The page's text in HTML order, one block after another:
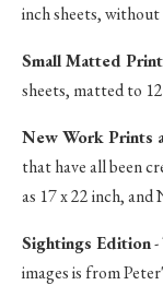
inch sheets, without
Small Matted
sheets, matted to
New Work Prints
that have all been
as 17 x 22 inch,
Sightings Edition
images is from